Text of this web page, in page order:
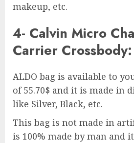
makeup, etc.
4- Calvin Micro
Carrier Crossbody:
ALDO bag is available to
of 55.70$ and it is made in
like Silver, Black, etc.
This bag is not made in
is 100% made by man and